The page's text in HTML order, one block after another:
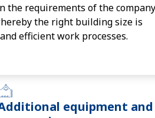
the requirements of the company
the right building size is
and efficient work processes.
equipment and